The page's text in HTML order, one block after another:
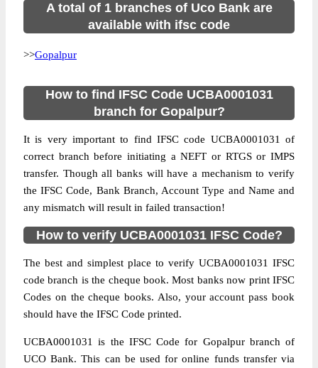
A total of 1 branches of Uco Bank are
available with ifsc code
>>Gopalpur
How to find IFSC Code UCBA0001031
branch for Gopalpur?
It is very important to find IFSC code UCBA0001031 of
correct branch before initiating a NEFT or RTGS or IMPS
transfer. Though all banks will have a mechanism to verify
the IFSC Code, Bank Branch, Account Type and Name and
any mismatch will result in failed transaction!
How to verify UCBA0001031 IFSC Code?
The best and simplest place to verify UCBA0001031 IFSC
code branch is the cheque book. Most banks now print IFSC
Codes on the cheque books. Also, your account pass book
should have the IFSC Code printed.
UCBA0001031 is the IFSC Code for Gopalpur branch of
UCO Bank. This can be used for online funds transfer via